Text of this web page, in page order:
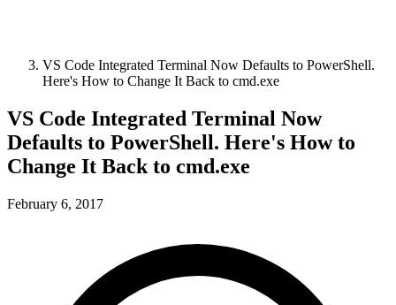
VS Code Integrated Terminal Now Defaults to PowerShell.
Here's How to Change It Back to cmd.exe
VS Code Integrated Terminal Now
Defaults to PowerShell. Here's How to
Change It Back to cmd.exe
February 6, 2017